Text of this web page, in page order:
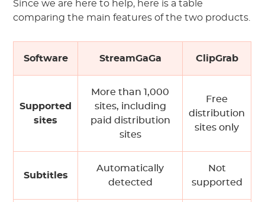
Since we are here to help, here is a table
comparing the main features of the two products.
Software StreamGaGa ClipGrab
Supported
sites
More than 1,000
sites, including
paid distribution
sites
Free
distribution
sites only
Subtitles
Automatically
detected
Not
supported